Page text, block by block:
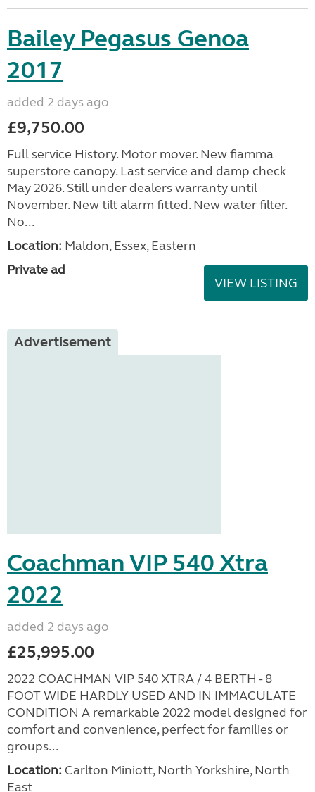
This is a beautifully presented 2018 Swift Elegance
645 luxury 4 berth touring caravan that has been
exceptionally well cared for by one owner.
Featuring the highly desirable twin axle makes for...
Location:Boroughbridge, North Yorkshire, North
East
Private ad
Bailey Pegasus Genoa
2017
added 2 days ago
Full service History. Motor mover. New fiamma
superstore canopy. Last service and damp check
May 2026. Still under dealers warranty until
Coachman VIP 540 Xtra
2022
added 2 days ago